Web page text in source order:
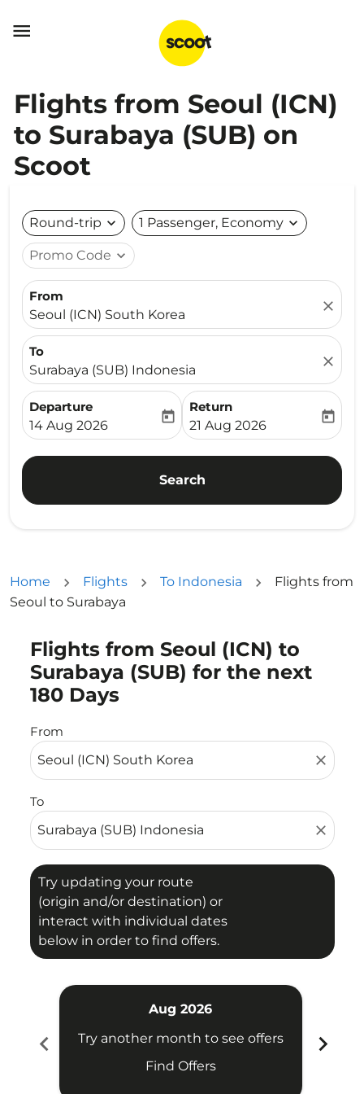

Flights from Seoul (ICN)
to Surabaya (SUB) on
Scoot
Round-trip expand_more 1 Passenger, Economy expand_more
Promo Code expand_more
From
Seoul (ICN) South Korea
close
To
Surabaya (SUB) Indonesia
close
Departure
fc-booking-departure-date-aria-label
14 Aug 2026
today
Return
fc-booking-return-date-
21 Aug 2026
today
Search
Home Flights To Indonesia
Flights from
Seoul to Surabaya
Flights from Seoul (ICN) to
Surabaya (SUB) for the next
180 Days
From
close
To
close
Try updating your route
(origin and/or destination) or
interact with individual dates
below in order to find offers.
Try updating your route (origin and/or destination)
chevron_left
Aug 2026
Try another month to see offers
Find Offers
chevron_right